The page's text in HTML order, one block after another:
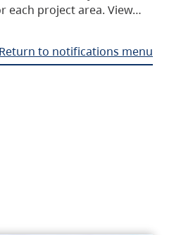
each project area. View…
Return to notifications menu